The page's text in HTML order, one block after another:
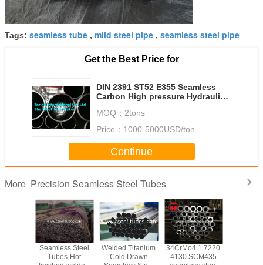
Tags: seamless tube , mild steel pipe , seamless steel pipe
Get the Best Price for
DIN 2391 ST52 E355 Seamless
Carbon High pressure Hydraulic
MOQ： 2tons
Price： 1000-5000USD/ton
Continue
More Precision Seamless Steel Tubes
Seamless Steel
Tubes-Hot
Welded Titanium
Cold Drawn
34CrMo4 1.7220
4130 SCM435